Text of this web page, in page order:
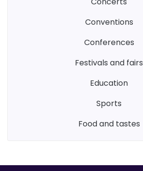
conventions
conferences
festivals and fairs
education
sports
food and tastes